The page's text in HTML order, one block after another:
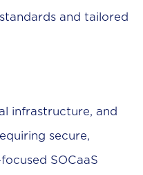
and tailored
infrastructure, and
secure,
SOCaaS